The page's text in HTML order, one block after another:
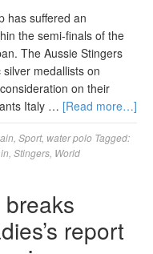
has suffered an
the semi-finals of the
The Aussie Stingers
medallists on
on their
Italy … [Read more…]
Sport, water polo Tagged:
Stingers World
breaks
report